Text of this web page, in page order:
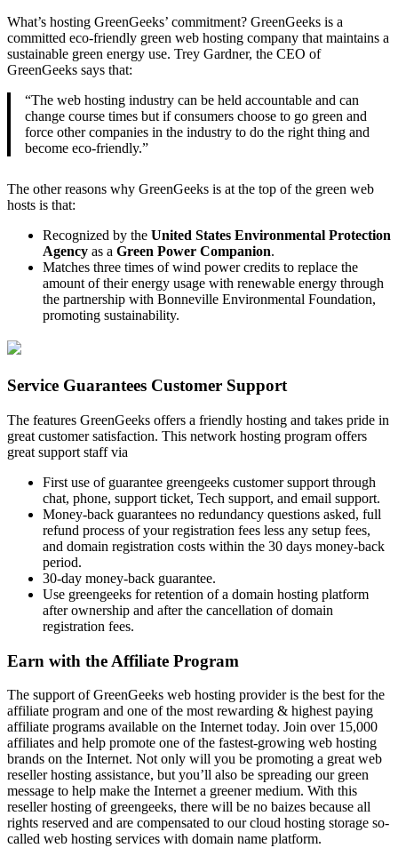
What’s hosting GreenGeeks’ commitment? GreenGeeks is a
committed eco-friendly green web hosting company that maintains a
sustainable green energy use. Trey Gardner, the CEO of
GreenGeeks says that:
“The web hosting industry can be held accountable and can
change course times but if consumers choose to go green and
force other companies in the industry to do the right thing and
become eco-friendly.”
The other reasons why GreenGeeks is at the top of the green web
hosts is that:
Recognized by the United States Environmental Protection
Agency as a Green Power Companion.
Matches three times of wind power credits to replace the
amount of their energy usage with renewable energy through
the partnership with Bonneville Environmental Foundation,
promoting sustainability.
Service Guarantees Customer Support
The features GreenGeeks offers a friendly hosting and takes pride in
great customer satisfaction. This network hosting program offers
great support staff via
First use of guarantee greengeeks customer support through
chat, phone, support ticket, Tech support, and email support.
Money-back guarantees no redundancy questions asked, full
refund process of your registration fees less any setup fees,
and domain registration costs within the 30 days money-back
period.
30-day money-back guarantee.
Use greengeeks for retention of a domain hosting platform
after ownership and after the cancellation of domain
registration fees.
Earn with the Affiliate Program
The support of GreenGeeks web hosting provider is the best for the
affiliate program and one of the most rewarding & highest paying
affiliate programs available on the Internet today. Join over 15,000
affiliates and help promote one of the fastest-growing web hosting
brands on the Internet. Not only will you be promoting a great web
reseller hosting assistance, but you’ll also be spreading our green
message to help make the Internet a greener medium. With this
reseller hosting of greengeeks, there will be no baizes because all
rights reserved and are compensated to our cloud hosting storage so-
called web hosting services with domain name platform.